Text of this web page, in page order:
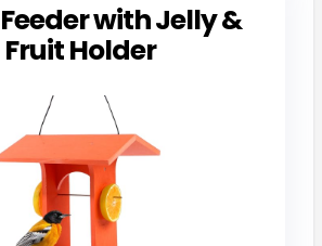
with Jelly &
Fruit Holder